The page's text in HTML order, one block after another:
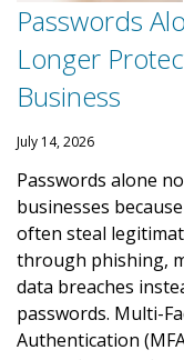
Passwords
Longer
Business
July 14, 2026
Passwords alone
businesses
often steal
through phishing,
data breaches
passwords. Multi-
Authentication